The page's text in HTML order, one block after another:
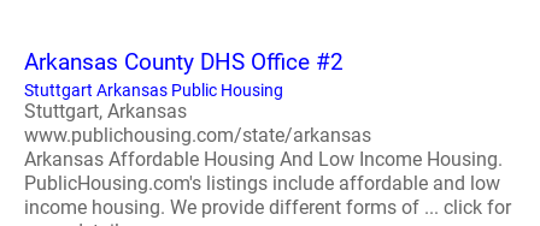
Arkansas County DHS Office #2
Stuttgart Arkansas Public Housing
Stuttgart, Arkansas
www.publichousing.com/state/arkansas
Arkansas Affordable Housing And Low Income Housing.
PublicHousing.com's listings include affordable and low
income housing. We provide different forms of ... click for